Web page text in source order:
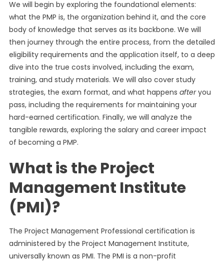
We will begin by exploring the foundational elements:
what the PMP is, the organization behind it, and the core
body of knowledge that serves as its backbone. We will
then journey through the entire process, from the detailed
eligibility requirements and the application itself, to a deep
dive into the true costs involved, including the exam,
training, and study materials. We will also cover study
strategies, the exam format, and what happens afteryou
pass, including the requirements for maintaining your
hard-earned certification. Finally, we will analyze the
tangible rewards, exploring the salary and career impact
of becoming a PMP.
What is the Project
Management Institute
(PMI)?
The Project Management Professional certification is
administered by the Project Management Institute,
universally known as PMI. The PMI is a non-profit